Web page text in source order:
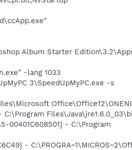
Album Starter
-lang 1033
3\SpeedUpMyPC.exe -s
C:\Program
00401C608501} - C:\Program
-